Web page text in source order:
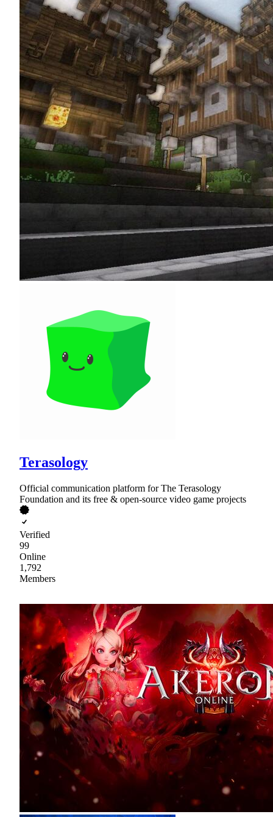
Terasology
Official communication platform for The Terasology
Foundation and its free & open-source video game projects
Verified
99
Online
1,792
Members